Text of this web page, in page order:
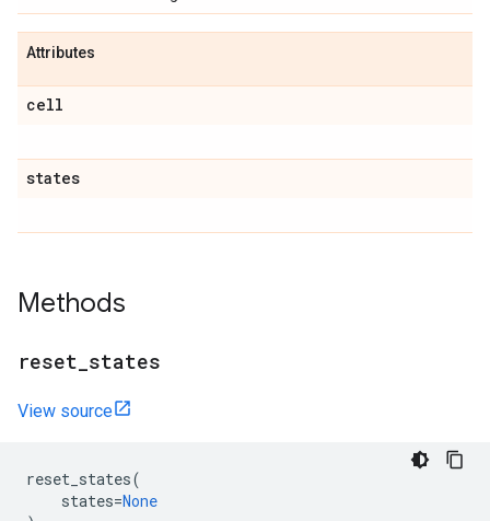
Attributes
cell
states
Methods
reset states
View source
reset_states(
states=None